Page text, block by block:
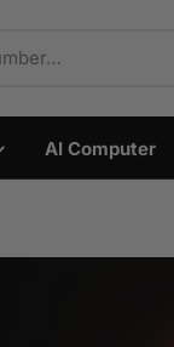
AI Computer